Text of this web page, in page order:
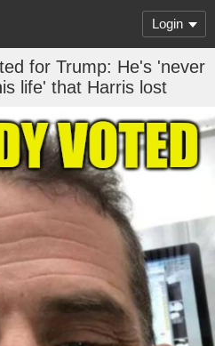
Login
for Trump: He's 'never
life' that Harris lost